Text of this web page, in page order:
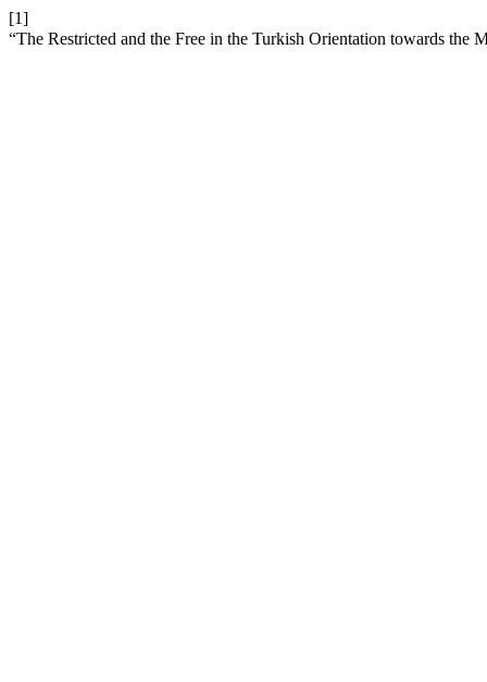
[1]
“The Restricted and the Free in the Turkish Orientation towards the